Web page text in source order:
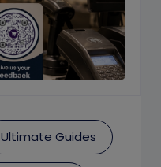
Ultimate Guides